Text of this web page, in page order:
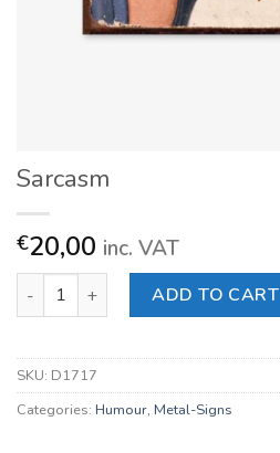
Sarcasm
€20,00 inc. VAT
Sarcasm quantity ADD TO CART
SKU: D1717
Categories: Humour, Metal-Signs